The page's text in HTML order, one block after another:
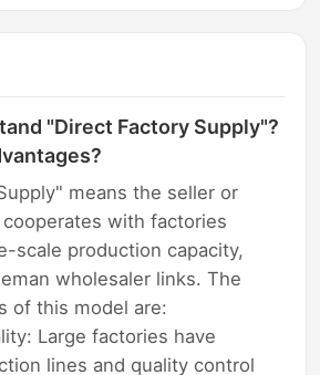
"Direct Factory Supply"?
means the seller or
with factories
scale production capacity,
wholesaler links. The
of this model are:
Large factories have
lines and quality control